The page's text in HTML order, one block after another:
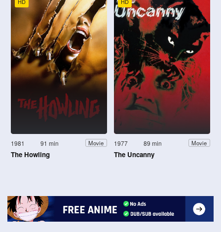
HD
1981 91 min Movie
The Howling
HD
1977 89 min Movie
The Uncanny